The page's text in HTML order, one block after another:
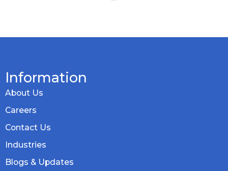
Information
About Us
Careers
Contact Us
Industries
Blogs & Updates